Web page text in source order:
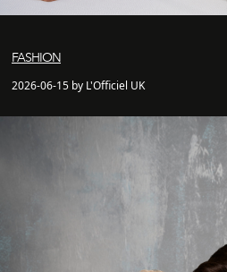
FASHION
2026-06-15 by L'Officiel UK